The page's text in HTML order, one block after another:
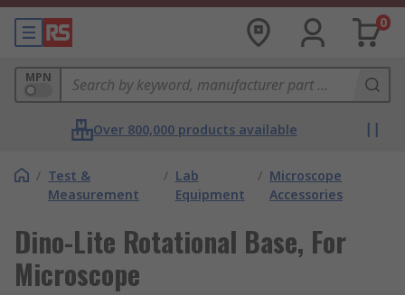
0
MPN
Over 800,000 products available
/ Test &
Measurement
/ Lab
Equipment
/ Microscope
Accessories
Dino-Lite Rotational Base, For
Microscope